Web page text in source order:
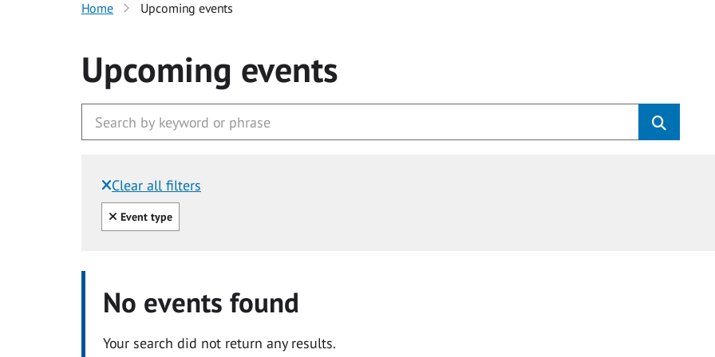
Home Upcoming events
Upcoming events
Clear all filters
Filtered by:
Clear all
Event type
No events found
Your search did not return any results.